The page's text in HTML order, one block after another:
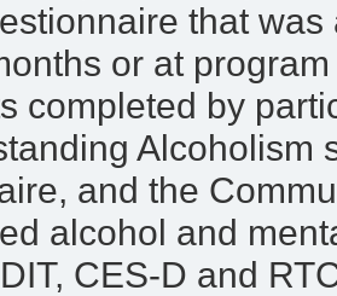
that
or at
completed by
Alcoholism
and the
alcohol and
CES-D and